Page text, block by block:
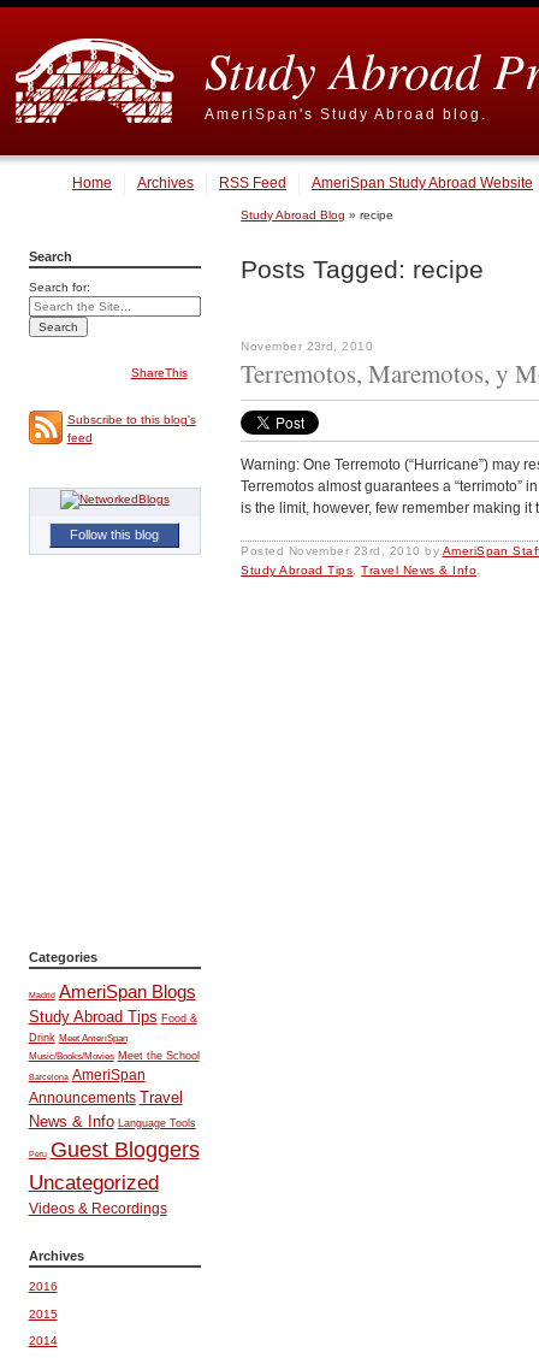
Study Abroad
AmeriSpan's Study Abroad blog.
Home Archives RSS Feed AmeriSpan Study Abroad Website
Study Abroad Blog » recipe
Posts Tagged: recipe
November 23rd, 2010
Terremotos, Maremotos, y
Warning: One Terremoto (“Hurricane”) may
Terremotos almost guarantees a “terrimoto”
is the limit, however, few remember making it
Posted November 23rd, 2010 by AmeriSpan
Study Abroad Tips ,Travel News & Info.
Search
Search for:
ShareThis
Subscribe to this blog's
feed
Follow this blog
Categories
Madrid AmeriSpan Blogs
Study Abroad Tips Food &
Drink Meet AmeriSpan
Music/Books/Movies Meet the School
Barcelona AmeriSpan
Announcements Travel
News & Info
Language Tools
Peru
Guest Bloggers
Uncategorized
Videos & Recordings
Archives
2016
2015
2014